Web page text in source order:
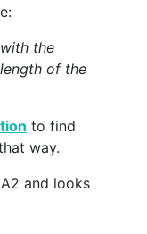
the
of the
to find
way.
and looks